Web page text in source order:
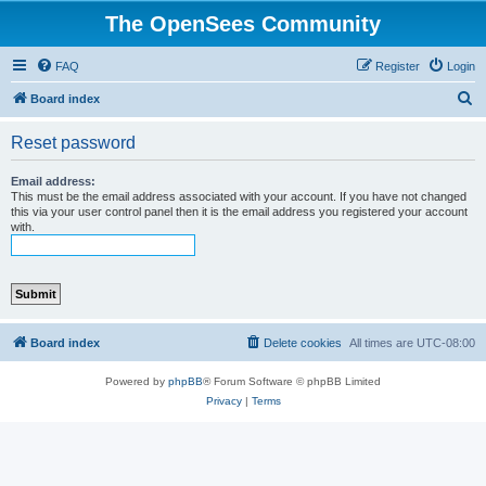
The OpenSees Community
FAQ Login
Register
Board index
Reset password
Email address:
This must be the email address associated with your account. If you have not changed
this via your user control panel then it is the email address you registered your account
with.
Board index All times are UTC-08:00
Delete cookies
Powered by phpBB® Forum Software © phpBB Limited
Privacy| Terms